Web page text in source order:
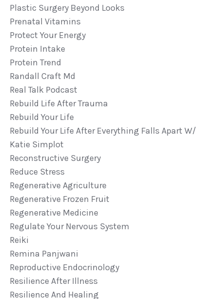
Plastic Surgery Beyond Looks
Prenatal Vitamins
Protect Your Energy
Protein Intake
Protein Trend
Randall Craft Md
Real Talk Podcast
Rebuild Life After Trauma
Rebuild Your Life
Rebuild Your Life After Everything Falls Apart W/
Katie Simplot
Reconstructive Surgery
Reduce Stress
Regenerative Agriculture
Regenerative Frozen Fruit
Regenerative Medicine
Regulate Your Nervous System
Reiki
Remina Panjwani
Reproductive Endocrinology
Resilience After Illness
Resilience And Healing